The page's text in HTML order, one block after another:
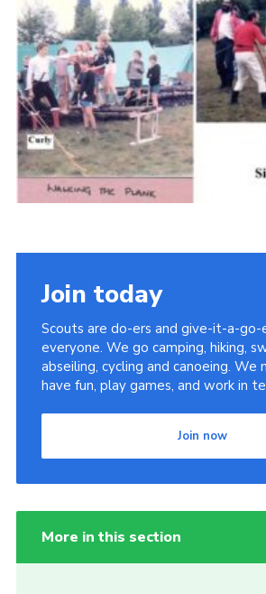
Join today
Scouts are do-ers and give-it-a-go-
everyone. We go camping, hiking,
abseiling, cycling and canoeing. We
have fun, play games, and work in
Join now
More in this section